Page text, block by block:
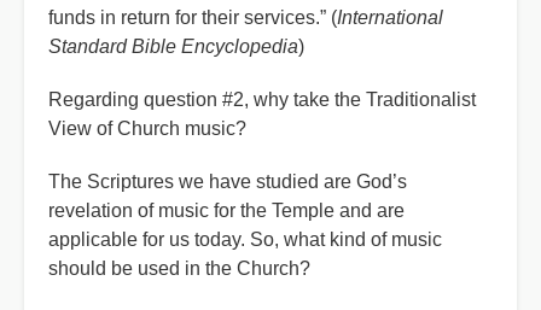
funds in return for their services.” (International
Standard Bible Encyclopedia)
Regarding question #2, why take the Traditionalist
View of Church music?
The Scriptures we have studied are God’s
revelation of music for the Temple and are
applicable for us today. So, what kind of music
should be used in the Church?